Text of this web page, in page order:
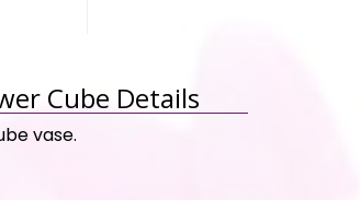
Cube Details
vase.